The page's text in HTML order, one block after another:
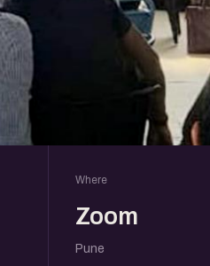
Where
Zoom
Pune